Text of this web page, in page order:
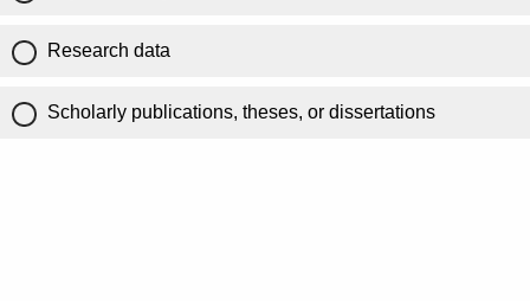
Research data
Scholarly publications, theses, or dissertations